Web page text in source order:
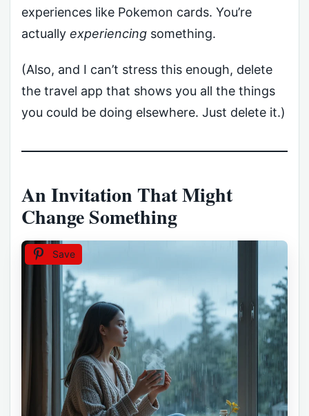
experiences like Pokemon cards. You’re
actually experiencing something.
(Also, and I can’t stress this enough, delete
the travel app that shows you all the things
you could be doing elsewhere. Just delete it.)
An Invitation That Might
Change Something
Save